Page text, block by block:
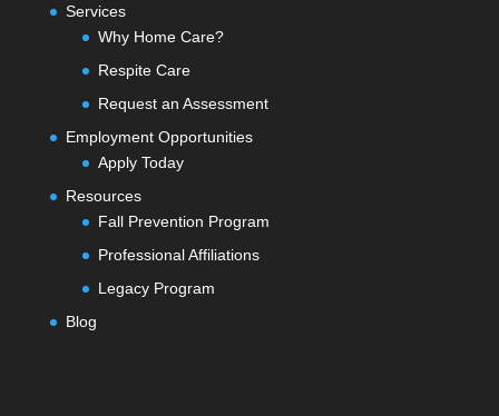
Services
Why Home Care?
Respite Care
Request an Assessment
Employment Opportunities
Apply Today
Resources
Fall Prevention Program
Professional Affiliations
Legacy Program
Blog